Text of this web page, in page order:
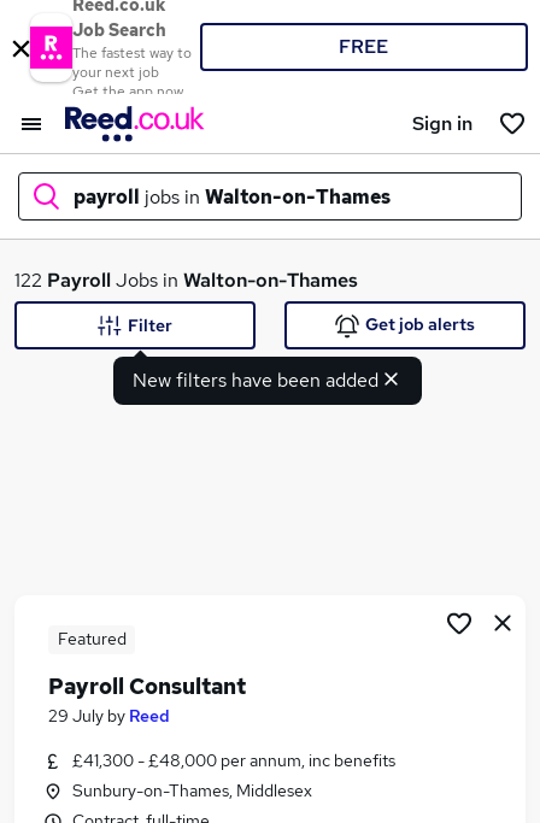
Reed.co.uk
Job Search
The fastest way to
your next job
Get the app now
FREE
Sign in
payroll jobs in Walton-on-Thames
What
Finance jobs
Hr jobs
Bookkeeper jobs
Payroll Jobs in Belfast
Payroll Jobs in Birmingham
Payroll Jobs in Bradford
122 PayrollJobs in Walton-on-Thames
New filters have been added
Filter Get job alerts
Featured
Payroll Consultant
29 July by Reed
£41,300 - £48,000 per annum, inc benefits
Sunbury-on-Thames, Middlesex